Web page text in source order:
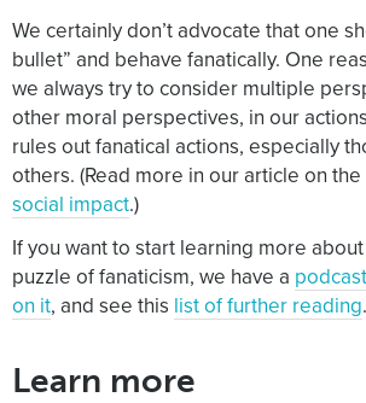
We certainly don’t advocate that one
bullet” and behave fanatically. One
we always try to consider multiple
other moral perspectives, in our
rules out fanatical actions, especially
others. (Read more in our article on the
social impact.)
If you want to start learning more
puzzle of fanaticism, we have a
on it, and see this list of further reading.
Learn more